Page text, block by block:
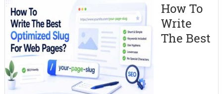
How To
Write
The Best